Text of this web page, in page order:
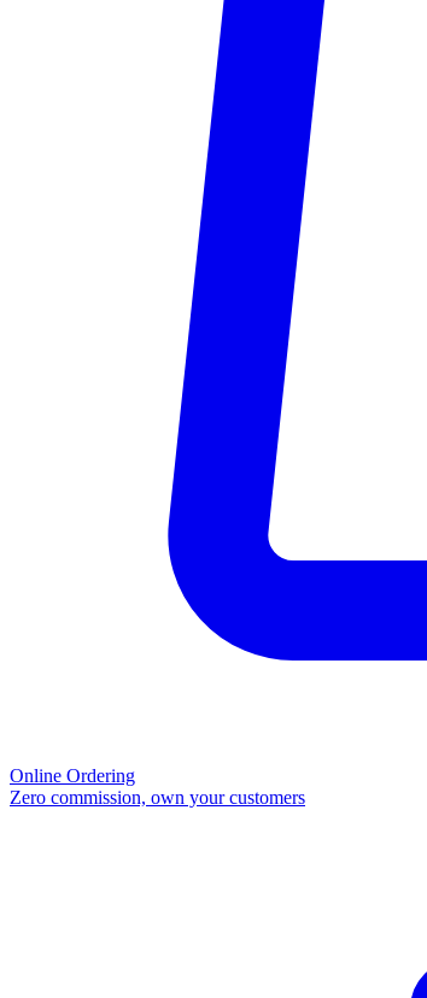
Online Ordering
Zero commission, own your customers